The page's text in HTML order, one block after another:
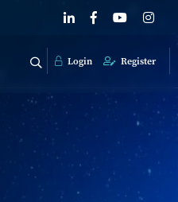
Login Register